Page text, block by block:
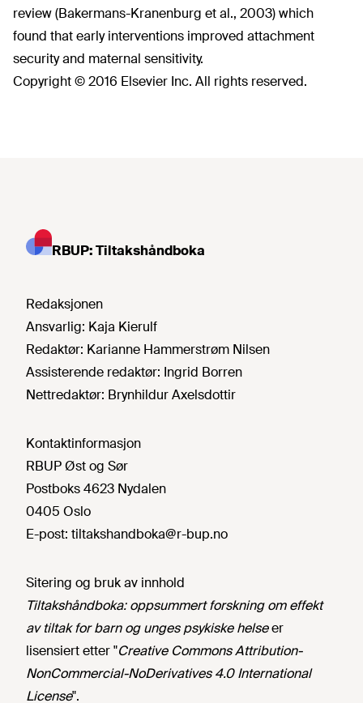
review (Bakermans-Kranenburg et al., 2003) which
found that early interventions improved attachment
security and maternal sensitivity.
Copyright © 2016 Elsevier Inc. All rights reserved.
RBUP: Tiltakshåndboka
Redaksjonen
Ansvarlig: Kaja Kierulf
Redaktør: Karianne Hammerstrøm Nilsen
Assisterende redaktør: Ingrid Borren
Nettredaktør: Brynhildur Axelsdottir
Kontaktinformasjon
RBUP Øst og Sør
Postboks 4623 Nydalen
0405 Oslo
E-post: tiltakshandboka@r-bup.no
Sitering og bruk av innhold
Tiltakshåndboka: oppsummert forskning om effekt
av tiltak for barn og unges psykiske helseer
lisensiert etter "Creative Commons Attribution-
NonCommercial-NoDerivatives 4.0 International
License".